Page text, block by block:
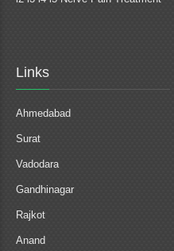
Links
Ahmedabad
Surat
Vadodara
Gandhinagar
Rajkot
Anand